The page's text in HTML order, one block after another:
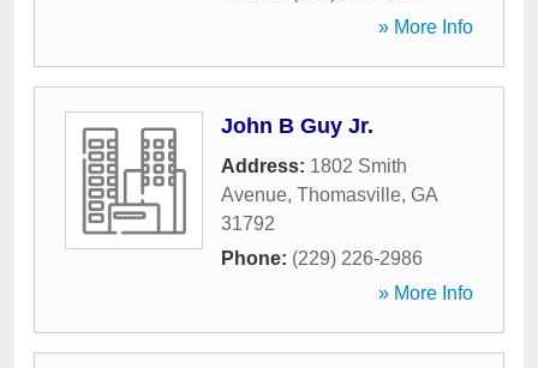
» More Info
John B Guy Jr.
Address: 1802 Smith
Avenue, Thomasville, GA
31792
Phone: (229) 226-2986
» More Info